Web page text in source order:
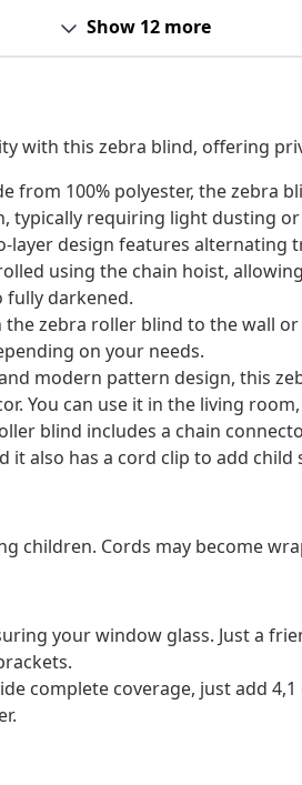
Show 12 more
with this zebra blind, offering
from 100% polyester, the zebra
typically requiring light dusting
layer design features alternating
using the chain hoist,
darkened.
the zebra roller blind to the wall
on your needs.
modern pattern design, this
You can use it in the living
blind includes a chain
it also has a cord clip to add child
children. Cords may become
your window glass. Just a
complete coverage, just add